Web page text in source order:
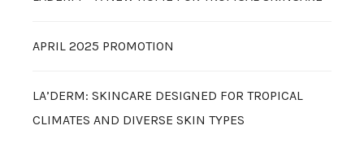
APRIL 2025 PROMOTION
LA’DERM: SKINCARE DESIGNED FOR TROPICAL
CLIMATES AND DIVERSE SKIN TYPES